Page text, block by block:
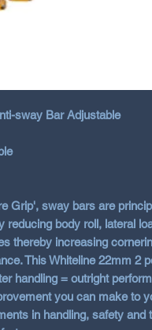
sway Bar Adjustable
Grip', sway bars are
reducing body roll, lateral
thereby increasing
This Whiteline 22mm 2
handling = outright
you can make to
in handling, safety and